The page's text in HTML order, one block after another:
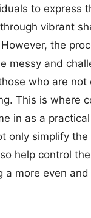
to express
vibrant
the
messy and
who are not
This is where
in as a
only simplify the
help control
a more even